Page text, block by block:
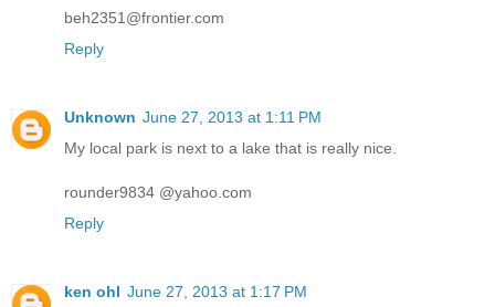
beh2351@frontier.com
Reply
Unknown June 27, 2013 at 1:11 PM
My local park is next to a lake that is really nice.
rounder9834 @yahoo.com
Reply
ken ohl June 27, 2013 at 1:17 PM